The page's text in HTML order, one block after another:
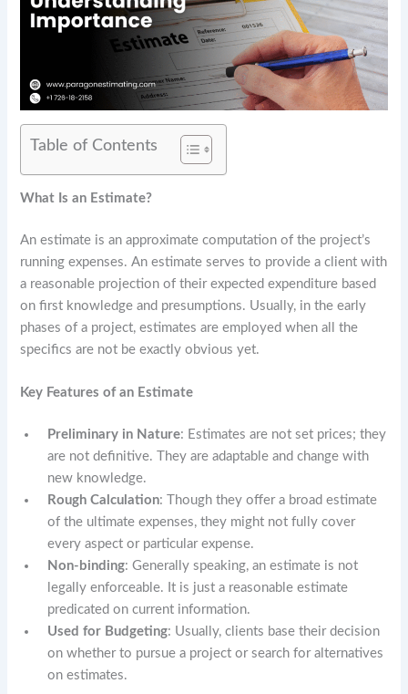
Table of Contents
What Is an Estimate?
An estimate is an approximate computation of the project’s
running expenses. An estimate serves to provide a client with
a reasonable projection of their expected expenditure based
on first knowledge and presumptions. Usually, in the early
phases of a project, estimates are employed when all the
specifics are not be exactly obvious yet.
Key Features of an Estimate
Preliminary in Nature: Estimates are not set prices; they
are not definitive. They are adaptable and change with
new knowledge.
Rough Calculation: Though they offer a broad estimate
of the ultimate expenses, they might not fully cover
every aspect or particular expense.
Non-binding: Generally speaking, an estimate is not
legally enforceable. It is just a reasonable estimate
predicated on current information.
Used for Budgeting: Usually, clients base their decision
on whether to pursue a project or search for alternatives
on estimates.